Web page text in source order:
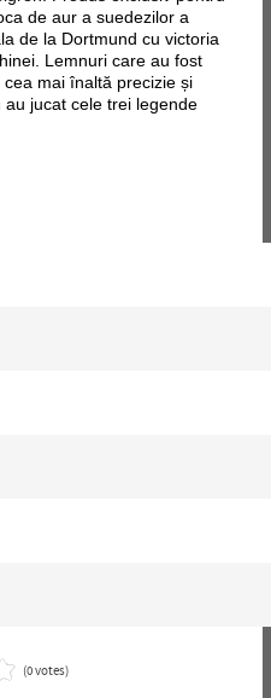
de aur a suedezilor a
de la Dortmund cu victoria
Lemnuri care au fost
mai înaltă precizie și
jucat cele trei legende
(0 votes)